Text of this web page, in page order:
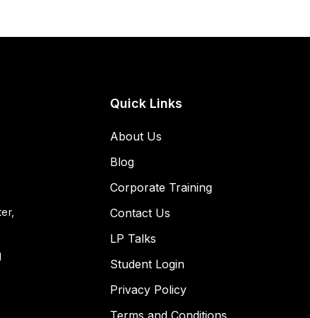
Quick Links
About Us
Blog
Corporate Training
Contact Us
LP Talks
Student Login
Privacy Policy
Terms and Conditions